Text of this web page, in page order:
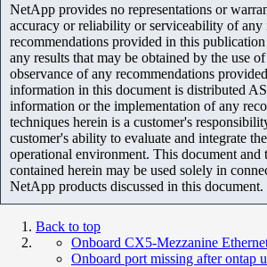
NetApp provides no representations or
accuracy or reliability or serviceability of
recommendations provided in this
any results that may be obtained by the use
observance of any recommendations
information in this document is distributed
information or the implementation of any
techniques herein is a customer's
customer's ability to evaluate and integrate
operational environment. This document and
contained herein may be used solely in
NetApp products discussed in this document.
Back to top
Onboard CX5-Mezzanine
Onboard port missing after ontap